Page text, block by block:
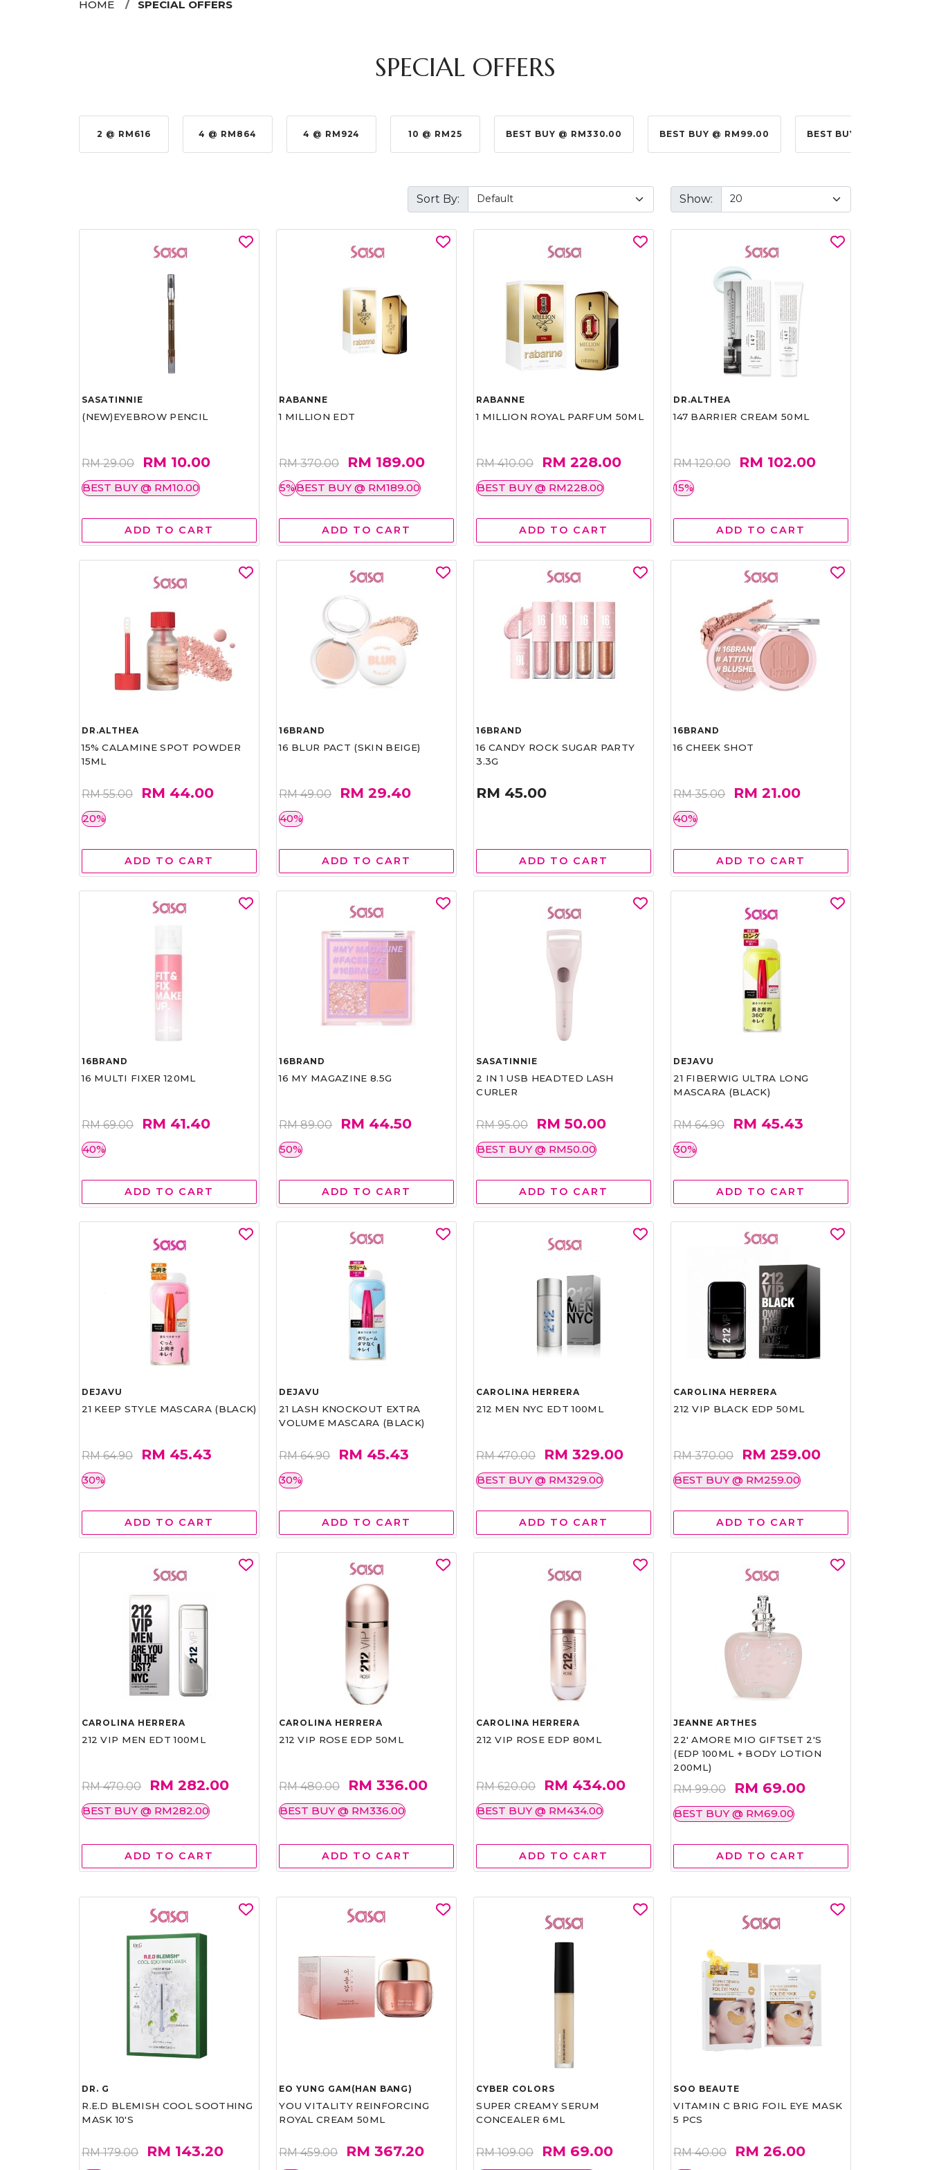
HOME SPECIAL OFFERS
SPECIAL OFFERS
2 @ RM616 4 @ RM864 4 @ RM924 10 @ RM25 BEST BUY @ RM330.00 BEST BUY @ RM99.00 BEST BUY @ RM10.00
Sort By: Show:
SASATINNIE
(NEW)EYEBROW PENCIL
RM 29.00 RM 10.00
BEST BUY @ RM10.00
ADD TO CART
RABANNE
1 MILLION EDT
RM 370.00 RM 189.00
5%BEST BUY @ RM189.00
ADD TO CART
RABANNE
1 MILLION ROYAL PARFUM 50ML
RM 410.00 RM 228.00
BEST BUY @ RM228.00
ADD TO CART
DR.ALTHEA
147 BARRIER CREAM 50ML
RM 120.00 RM 102.00
15%
ADD TO CART
DR.ALTHEA
15% CALAMINE SPOT POWDER
15ML
RM 55.00 RM 44.00
20%
ADD TO CART
16BRAND
16 BLUR PACT (SKIN BEIGE)
RM 49.00 RM 29.40
40%
ADD TO CART
16BRAND
16 CANDY ROCK SUGAR PARTY
3.3G
RM 45.00
ADD TO CART
16BRAND
16 CHEEK SHOT
RM 35.00 RM 21.00
40%
ADD TO CART
16BRAND
16 MULTI FIXER 120ML
RM 69.00 RM 41.40
40%
ADD TO CART
16BRAND
16 MY MAGAZINE 8.5G
RM 89.00 RM 44.50
50%
ADD TO CART
SASATINNIE
2 IN 1 USB HEADTED LASH
CURLER
RM 95.00 RM 50.00
BEST BUY @ RM50.00
ADD TO CART
DEJAVU
21 FIBERWIG ULTRA LONG
MASCARA (BLACK)
RM 64.90 RM 45.43
30%
ADD TO CART
DEJAVU
21 KEEP STYLE MASCARA (BLACK)
RM 64.90 RM 45.43
30%
ADD TO CART
DEJAVU
21 LASH KNOCKOUT EXTRA
VOLUME MASCARA (BLACK)
RM 64.90 RM 45.43
30%
ADD TO CART
CAROLINA HERRERA
212 MEN NYC EDT 100ML
RM 470.00 RM 329.00
BEST BUY @ RM329.00
ADD TO CART
CAROLINA HERRERA
212 VIP BLACK EDP 50ML
RM 370.00 RM 259.00
BEST BUY @ RM259.00
ADD TO CART
CAROLINA HERRERA
212 VIP MEN EDT 100ML
RM 470.00 RM 282.00
BEST BUY @ RM282.00
ADD TO CART
CAROLINA HERRERA
212 VIP ROSE EDP 50ML
RM 480.00 RM 336.00
BEST BUY @ RM336.00
ADD TO CART
CAROLINA HERRERA
212 VIP ROSE EDP 80ML
RM 620.00 RM 434.00
BEST BUY @ RM434.00
ADD TO CART
JEANNE ARTHES
22' AMORE MIO GIFTSET 2'S
(EDP 100ML + BODY LOTION
200ML)
RM 99.00 RM 69.00
BEST BUY @ RM69.00
ADD TO CART
DR. G
R.E.D BLEMISH COOL SOOTHING
MASK 10'S
RM 179.00 RM 143.20
EO YUNG GAM(HAN BANG)
YOU VITALITY REINFORCING
ROYAL CREAM 50ML
RM 459.00 RM 367.20
CYBER COLORS
SUPER CREAMY SERUM
CONCEALER 6ML
RM 109.00 RM 69.00
SOO BEAUTE
VITAMIN C BRIG FOIL EYE MASK
5 PCS
RM 40.00 RM 26.00